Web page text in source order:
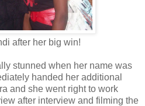
after her big win!
stunned when her name was
handed her additional
and she went right to work
after interview and filming the